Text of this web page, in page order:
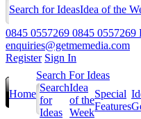
Search for IdeasIdea of the
0845 0557269 0845 0557269
enquiries@getmemedia.com
Register Sign In
Home
Search For Ideas
Search
for
Ideas
Idea
of the
Week
Special
Features